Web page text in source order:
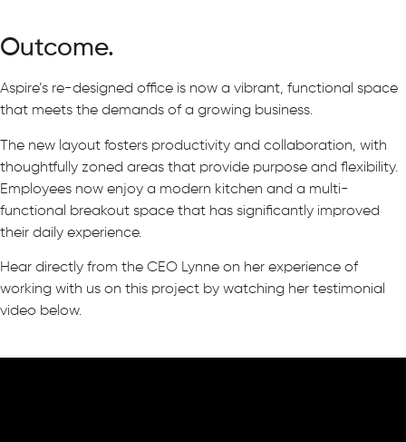
Outcome.
Aspire’s re-designed office is now a vibrant, functional space
that meets the demands of a growing business.
The new layout fosters productivity and collaboration, with
thoughtfully zoned areas that provide purpose and flexibility.
Employees now enjoy a modern kitchen and a multi-
functional breakout space that has significantly improved
their daily experience.
Hear directly from the CEO Lynne on her experience of
working with us on this project by watching her testimonial
video below.